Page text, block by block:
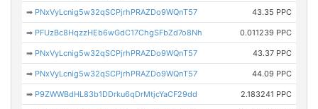
➡ PNxVyLcnig5w32qSCPjrhPRAZDo9WQnT57 43.35 PPC
➡ PFUzBc8HqzzHEb6wGdC17ChgSFbZd7o8Nh 0.011239 PPC
➡ PNxVyLcnig5w32qSCPjrhPRAZDo9WQnT57 43.37 PPC
➡ PNxVyLcnig5w32qSCPjrhPRAZDo9WQnT57 44.09 PPC
➡ P9ZWWBdHL83b1DDrku6qDrMtjcYaCF29dd 2.183241 PPC